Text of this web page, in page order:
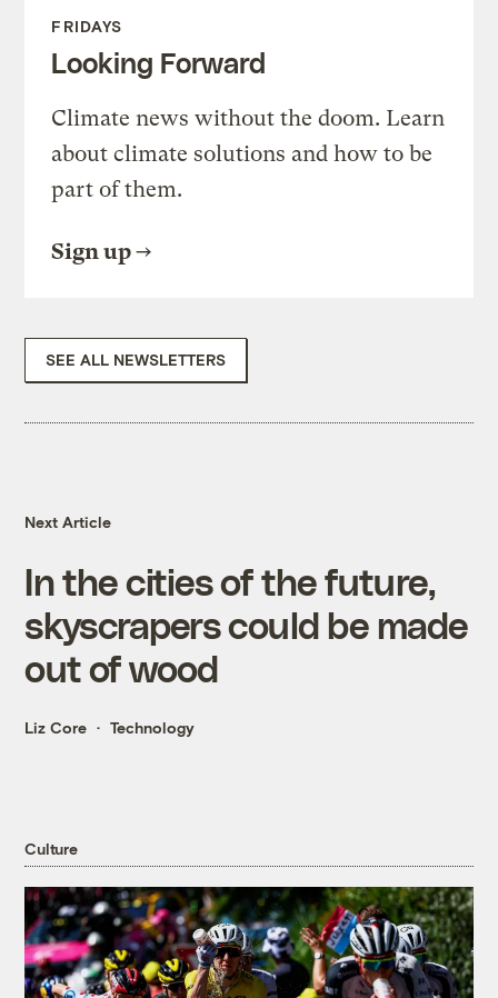
FRIDAYS
Looking Forward
Climate news without the doom. Learn
about climate solutions and how to be
part of them.
Sign up
SEE ALL NEWSLETTERS
Next Article
In the cities of the future,
skyscrapers could be made
out of wood
Liz Core Technology
Culture